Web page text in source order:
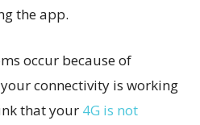
the app.
occur because of
your connectivity is working
that your 4G is not